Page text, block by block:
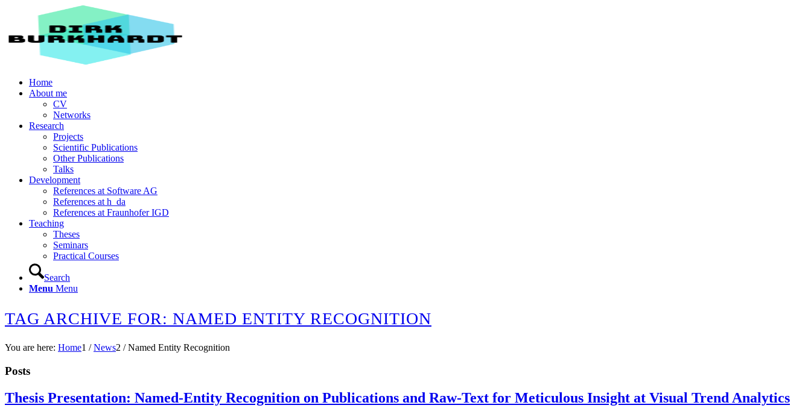
Home
About me
CV
Networks
Research
Projects
Scientific Publications
Other Publications
Talks
Development
References at Software AG
References at h_da
References at Fraunhofer IGD
Teaching
Theses
Seminars
Practical Courses
Search
Menu Menu
TAG ARCHIVE FOR: NAMED ENTITY RECOGNITION
You are here: Home1 / News2 / Named Entity Recognition
Posts
Thesis Presentation: Named-Entity Recognition on Publications and Raw-Text for Meticulous Insight at Visual Trend Analytics